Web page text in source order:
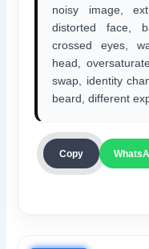
noisy image,
distorted face,
crossed eyes,
head,
swap, identity
beard, different
Copy